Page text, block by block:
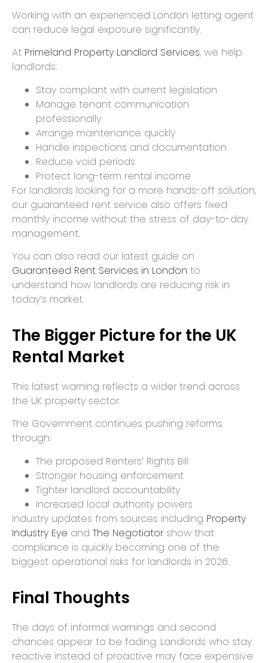
Working with an experienced London letting agent
can reduce legal exposure significantly.
At Primeland Property Landlord Services, we help
landlords:
Stay compliant with current legislation
Manage tenant communication
professionally
Arrange maintenance quickly
Handle inspections and documentation
Reduce void periods
Protect long-term rental income
For landlords looking for a more hands-off solution,
our guaranteed rent service also offers fixed
monthly income without the stress of day-to-day
management.
You can also read our latest guide on
Guaranteed Rent Services in London to
understand how landlords are reducing risk in
today’s market.
The Bigger Picture for the UK
Rental Market
This latest warning reflects a wider trend across
the UK property sector.
The Government continues pushing reforms
through:
The proposed Renters’ Rights Bill
Stronger housing enforcement
Tighter landlord accountability
Increased local authority powers
Industry updates from sources including Property
Industry Eye and The Negotiator show that
compliance is quickly becoming one of the
biggest operational risks for landlords in 2026.
Final Thoughts
The days of informal warnings and second
chances appear to be fading. Landlords who stay
reactive instead of proactive may face expensive